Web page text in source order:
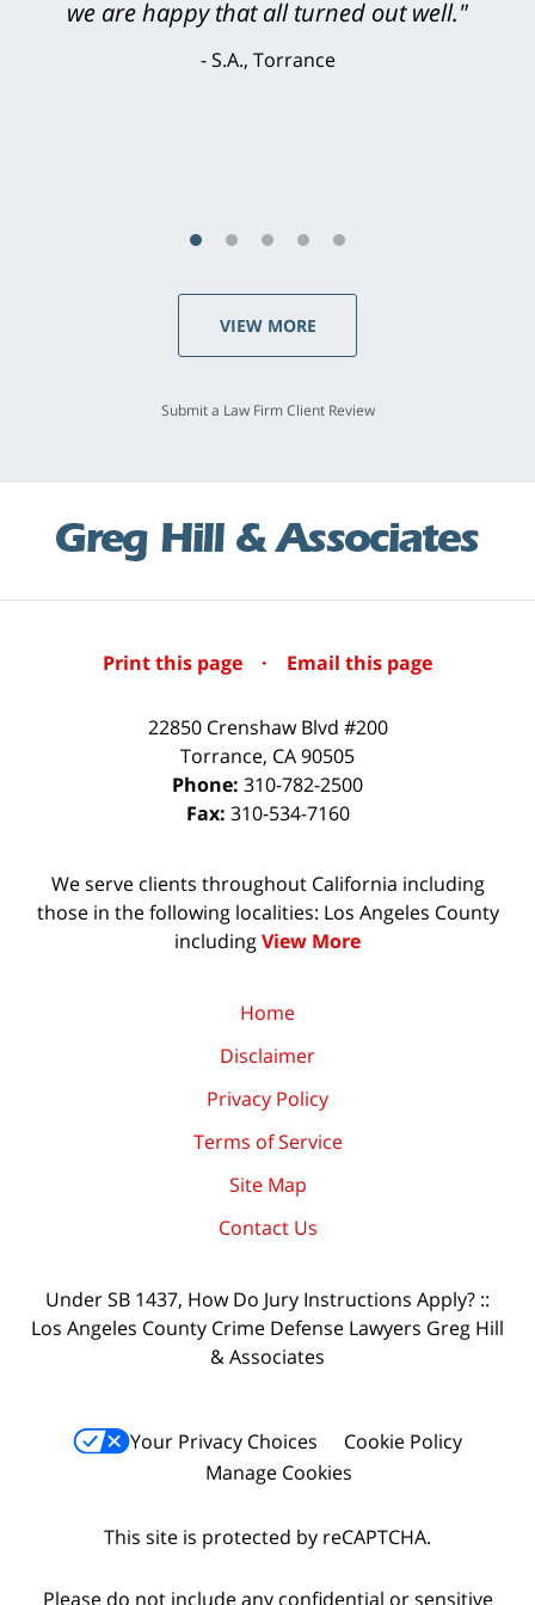
knowledgeable, courteous, responsive &
brilliant. He welcomed my input and my
VIEW MORE
Submit a Law Firm Client Review
Print this page · Email this page
22850 Crenshaw Blvd #200
Torrance, CA90505
Phone: 310-782-2500
Fax: 310-534-7160
We serve clients throughout California including
those in the following localities: Los Angeles County
includingView More
Home
Disclaimer
Privacy Policy
Terms of Service
Site Map
Contact Us
Under SB 1437, How Do Jury Instructions Apply? ::
Los Angeles County Crime Defense Lawyers Greg Hill
& Associates
Your Privacy Choices
Cookie Policy
Manage Cookies
This site is protected by reCAPTCHA.
Please do not include any confidential or sensitive